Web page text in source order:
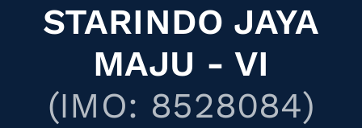
STARINDO JAYA
MAJU - VI
(IMO: 8528084)